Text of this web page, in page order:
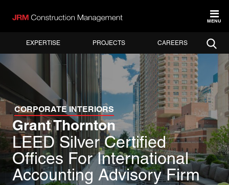
EXPERTISE PROJECTS CAREERS
MENU
CORPORATE INTERIORS
Grant Thornton
LEED Silver Certified
Offices For International
Accounting Advisory Firm